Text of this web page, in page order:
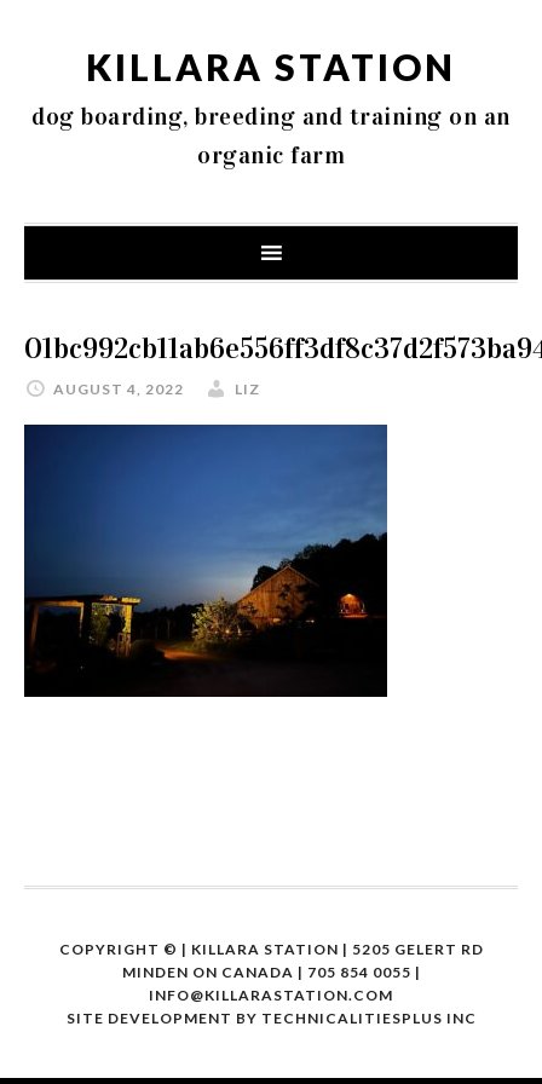
KILLARA STATION
dog boarding, breeding and training on an
organic farm
AUGUST 4, 2022 LIZ
COPYRIGHT © | KILLARA STATION | 5205 GELERT RD
MINDEN ON CANADA | 705 854 0055 |
INFO@KILLARASTATION.COM
SITE DEVELOPMENT BY TECHNICALITIESPLUS INC